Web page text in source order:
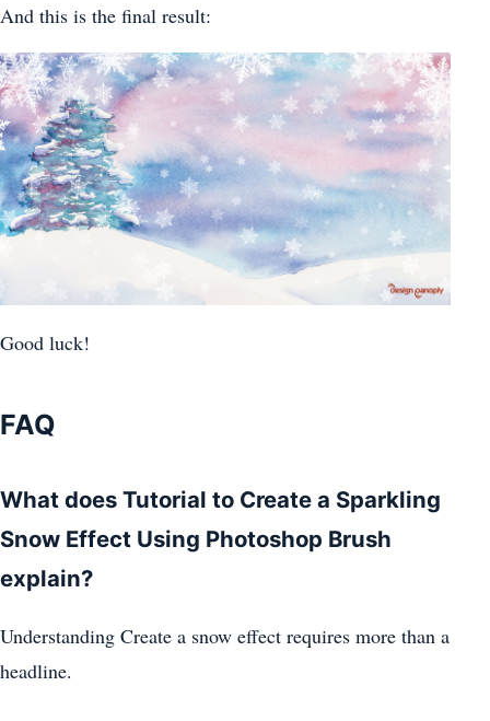
And this is the final result:
Good luck!
FAQ
What does Tutorial to Create a Sparkling
Snow Effect Using Photoshop Brush
explain?
Understanding Create a snow effect requires more than a
headline.